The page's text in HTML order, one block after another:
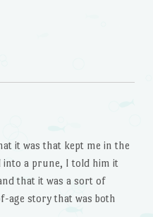
it was that kept me in the
into a prune, I told him it
that it was a sort of
age story that was both